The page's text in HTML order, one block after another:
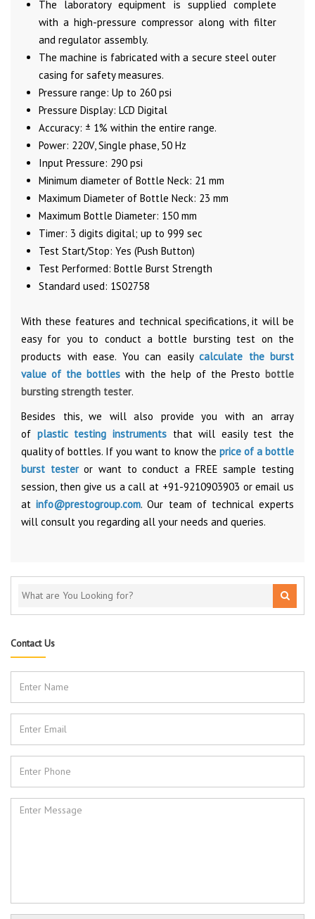
The laboratory equipment is supplied complete
with a high-pressure compressor along with filter
and regulator assembly.
The machine is fabricated with a secure steel outer
casing for safety measures.
Pressure range: Up to 260 psi
Pressure Display: LCD Digital
Accuracy: ± 1% within the entire range.
Power: 220V, Single phase, 50 Hz
Input Pressure: 290 psi
Minimum diameter of Bottle Neck: 21 mm
Maximum Diameter of Bottle Neck: 23 mm
Maximum Bottle Diameter: 150 mm
Timer: 3 digits digital; up to 999 sec
Test Start/Stop: Yes (Push Button)
Test Performed: Bottle Burst Strength
Standard used: 1S02758
With these features and technical specifications, it will be
easy for you to conduct a bottle bursting test on the
products with ease. You can easily calculate the burst
value of the bottles with the help of the Prestobottle
bursting strength tester.
Besides this, we will also provide you with an array
of plastic testing instruments that will easily test the
quality of bottles. If you want to know the price of a bottle
burst tester or want to conduct a FREE sample testing
session, then give us a call at +91-9210903903 or email us
atinfo@prestogroup.com. Our team of technical experts
will consult you regarding all your needs and queries.
Contact Us